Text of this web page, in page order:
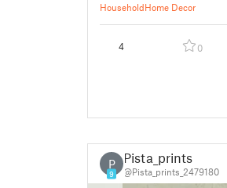
HouseholdHome Decor
4 0
P
9
Pista_prints
@Pista_prints_2479180